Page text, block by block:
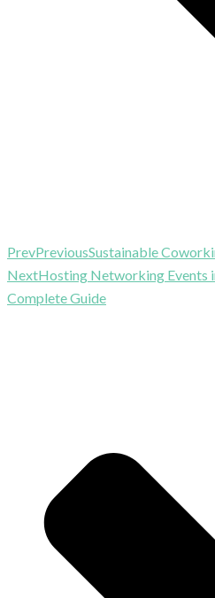
PrevPreviousSustainable
NextHosting Networking Events
Complete Guide